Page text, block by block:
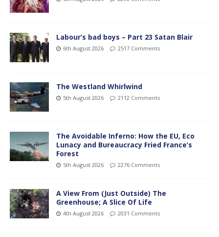
Labour’s bad boys – Part 23 Satan Blair
6th August 2026 2517 Comments
The Westland Whirlwind
5th August 2026 2112 Comments
The Avoidable Inferno: How the EU, Eco
Lunacy and Bureaucracy Fried France’s
Forest
5th August 2026 2276 Comments
A View From (Just Outside) The
Greenhouse; A Slice Of Life
4th August 2026 2031 Comments